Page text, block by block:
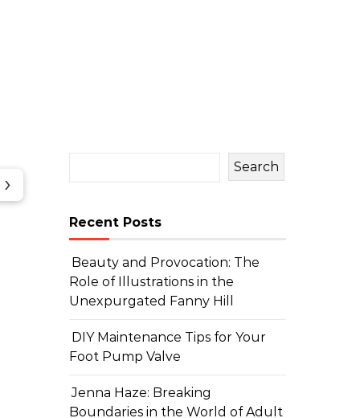
›
Search
Recent Posts
Beauty and Provocation: The
Role of Illustrations in the
Unexpurgated Fanny Hill
DIY Maintenance Tips for Your
Foot Pump Valve
Jenna Haze: Breaking
Boundaries in the World of Adult